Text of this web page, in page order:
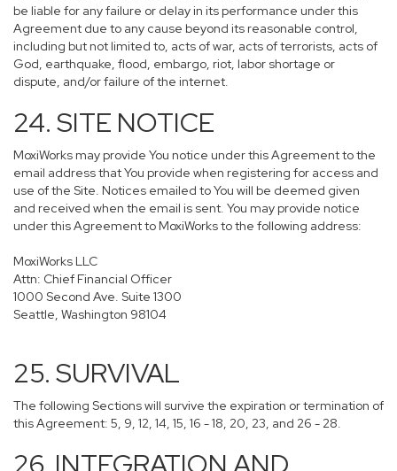
be liable for any failure or delay in its performance under this
Agreement due to any cause beyond its reasonable control,
including but not limited to, acts of war, acts of terrorists, acts of
God, earthquake, flood, embargo, riot, labor shortage or
dispute, and/or failure of the internet.
24. SITE NOTICE
MoxiWorks may provide You notice under this Agreement to the
email address that You provide when registering for access and
use of the Site. Notices emailed to You will be deemed given
and received when the email is sent. You may provide notice
under this Agreement to MoxiWorks to the following address:
MoxiWorks LLC
Attn: Chief Financial Officer
1000 Second Ave. Suite 1300
Seattle, Washington 98104
25. SURVIVAL
The following Sections will survive the expiration or termination of
this Agreement: 5, 9, 12, 14, 15, 16 - 18, 20, 23, and 26 - 28.
26. INTEGRATION AND